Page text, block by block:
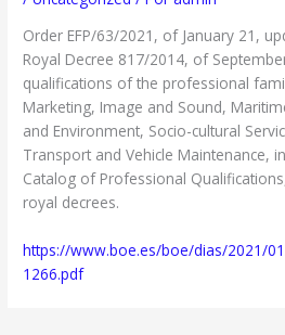
Order EFP/63/2021, of January 21,
Royal Decree 817/2014, of
qualifications of the professional
Marketing, Image and Sound,
and Environment, Socio-cultural
Transport and Vehicle Maintenance,
Catalog of Professional
royal decrees.
https://www.boe.es/boe/dias/2021/
1266.pdf